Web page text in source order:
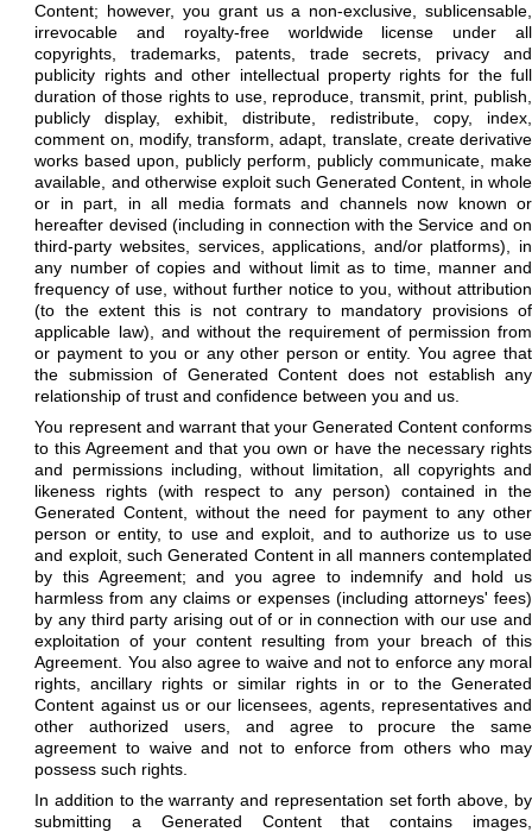
Content; however, you grant us a non-exclusive, sublicensable,
irrevocable and royalty-free worldwide license under all
copyrights, trademarks, patents, trade secrets, privacy and
publicity rights and other intellectual property rights for the full
duration of those rights to use, reproduce, transmit, print, publish,
publicly display, exhibit, distribute, redistribute, copy, index,
comment on, modify, transform, adapt, translate, create derivative
works based upon, publicly perform, publicly communicate, make
available, and otherwise exploit such Generated Content, in whole
or in part, in all media formats and channels now known or
hereafter devised (including in connection with the Service and on
third-party websites, services, applications, and/or platforms), in
any number of copies and without limit as to time, manner and
frequency of use, without further notice to you, without attribution
(to the extent this is not contrary to mandatory provisions of
applicable law), and without the requirement of permission from
or payment to you or any other person or entity. You agree that
the submission of Generated Content does not establish any
relationship of trust and confidence between you and us.
You represent and warrant that your Generated Content conforms
to this Agreement and that you own or have the necessary rights
and permissions including, without limitation, all copyrights and
likeness rights (with respect to any person) contained in the
Generated Content, without the need for payment to any other
person or entity, to use and exploit, and to authorize us to use
and exploit, such Generated Content in all manners contemplated
by this Agreement; and you agree to indemnify and hold us
harmless from any claims or expenses (including attorneys' fees)
by any third party arising out of or in connection with our use and
exploitation of your content resulting from your breach of this
Agreement. You also agree to waive and not to enforce any moral
rights, ancillary rights or similar rights in or to the Generated
Content against us or our licensees, agents, representatives and
other authorized users, and agree to procure the same
agreement to waive and not to enforce from others who may
possess such rights.
In addition to the warranty and representation set forth above, by
submitting a Generated Content that contains images,